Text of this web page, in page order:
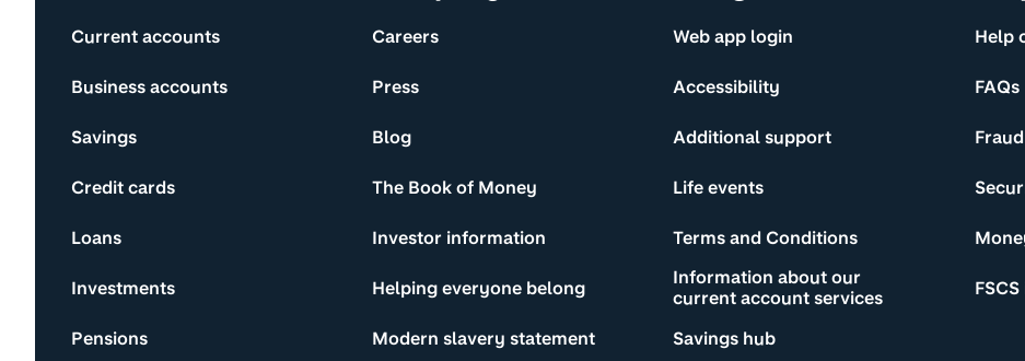
Current accounts
Business accounts
Savings
Credit cards
Loans
Investments
Pensions
Careers
Press
Blog
The Book of Money
Investor information
Helping everyone belong
Modern slavery statement
Web app login
Accessibility
Additional support
Life events
Terms and Conditions
Information about our
current account services
Savings hub
Help
FAQs